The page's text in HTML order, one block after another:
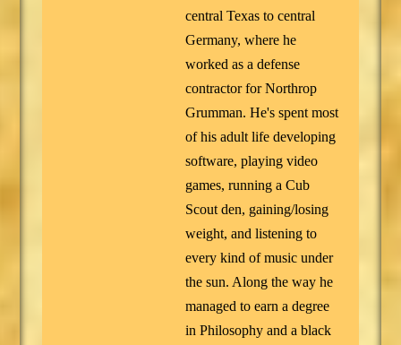
central Texas to central
Germany, where he
worked as a defense
contractor for Northrop
Grumman. He's spent most
of his adult life developing
software, playing video
games, running a Cub
Scout den, gaining/losing
weight, and listening to
every kind of music under
the sun. Along the way he
managed to earn a degree
in Philosophy and a black